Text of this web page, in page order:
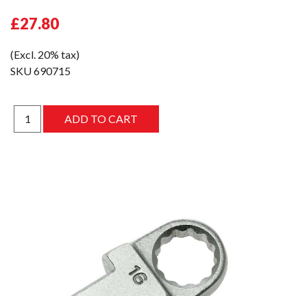
£27.80
(Excl. 20% tax)
SKU690715